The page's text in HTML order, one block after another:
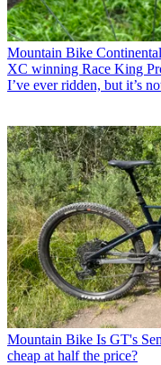
Mountain Bike
XC winning Race King
I’ve ever ridden, but it’s
Mountain Bike Is GT's
cheap at half the price?